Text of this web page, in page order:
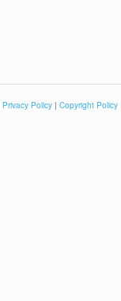
Privacy Policy | Copyright Policy